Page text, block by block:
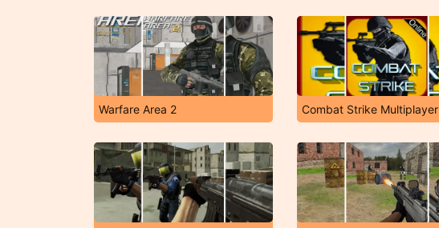
Warfare Area 2 Combat Strike Multiplayer